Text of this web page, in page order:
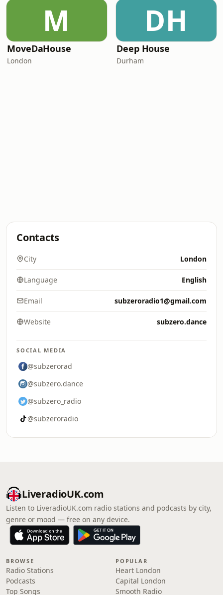
M
MoveDaHouse
London
DH
Deep House
Durham
Contacts
City London
Language English
Email subzeroradio1@gmail.com
Website subzero.dance
SOCIAL MEDIA
@subzerorad
@subzero.dance
@subzero_radio
@subzeroradio
LiveradioUK.com
Listen to LiveradioUK.com radio stations and podcasts by city,
genre or mood — free on any device.
BROWSE
Radio Stations
Podcasts
Top Songs
POPULAR
Heart London
Capital London
Smooth Radio